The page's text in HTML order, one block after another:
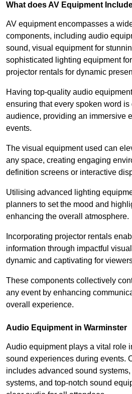
What does AV Equipment
AV equipment encompasses a
components, including audio
sound, visual equipment for
sophisticated lighting equipment
projector rentals for dynamic
Having top-quality audio
ensuring that every spoken word
audience, providing an immersive
events.
The visual equipment used can
any space, creating engaging
definition screens or interactive
Utilising advanced lighting
planners to set the mood and
enhancing the overall atmosphere.
Incorporating projector rentals
information through impactful
dynamic and captivating for
These components collectively
any event by enhancing
overall experience.
Audio Equipment in Warminster
Audio equipment plays a vital role
sound experiences during events.
includes advanced sound
systems, and top-notch sound